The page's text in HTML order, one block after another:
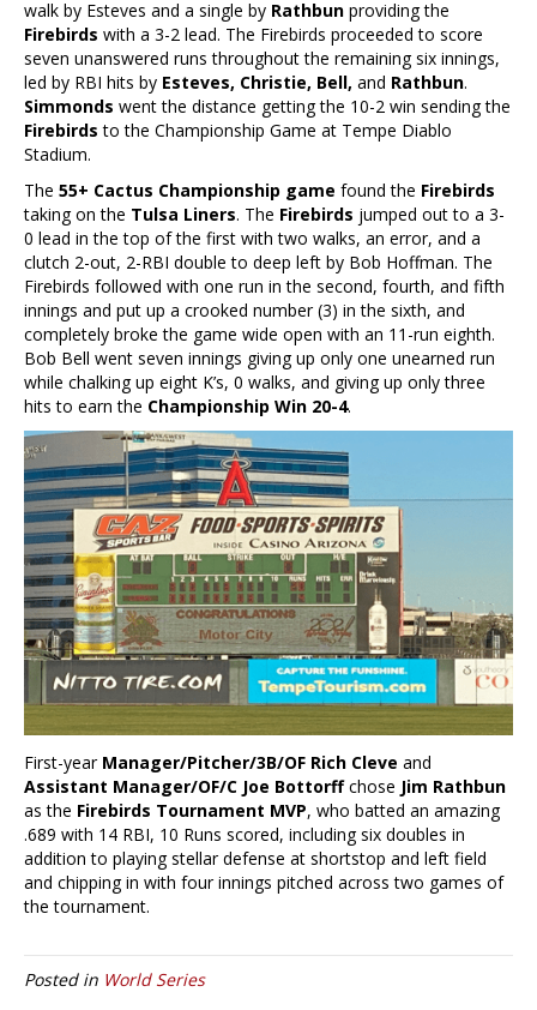
walk by Esteves and a single by Rathbun providing the
Firebirds with a 3-2 lead. The Firebirds proceeded to score
seven unanswered runs throughout the remaining six innings,
led by RBI hits by Esteves, Christie, Bell, and Rathbun.
Simmonds went the distance getting the 10-2 win sending the
Firebirds to the Championship Game at Tempe Diablo
Stadium.
The 55+ Cactus Championship game found the Firebirds
taking on the Tulsa Liners. The Firebirds jumped out to a 3-
0 lead in the top of the first with two walks, an error, and a
clutch 2-out, 2-RBI double to deep left by Bob Hoffman. The
Firebirds followed with one run in the second, fourth, and fifth
innings and put up a crooked number (3) in the sixth, and
completely broke the game wide open with an 11-run eighth.
Bob Bell went seven innings giving up only one unearned run
while chalking up eight K’s, 0 walks, and giving up only three
hits to earn the Championship Win 20-4.
First-year Manager/Pitcher/3B/OF Rich Cleve and
Assistant Manager/OF/C Joe Bottorffchose Jim Rathbun
as the Firebirds Tournament MVP, who batted an amazing
.689 with 14 RBI, 10 Runs scored, including six doubles in
addition to playing stellar defense at shortstop and left field
and chipping in with four innings pitched across two games of
the tournament.
Posted in World Series